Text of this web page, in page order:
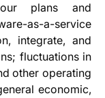
plans and
as-a-service
integrate, and
fluctuations in
other operating
economic,